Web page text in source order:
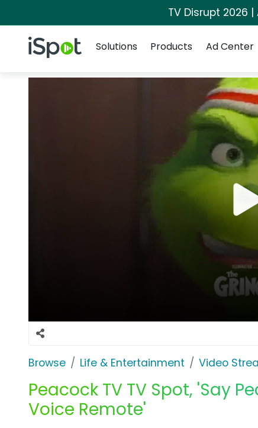
TV Disrupt 2026
iSpot Logo
Solutions
Products Ad Center
Browse Life & Entertainment Video
Peacock TV TV Spot, 'Say
Voice Remote'